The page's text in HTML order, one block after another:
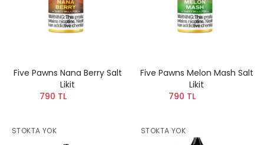
Five Pawns Nana Berry Salt
Likit
790 TL
Five Pawns Melon Mash Salt
Likit
790 TL
STOKTA YOK STOKTA YOK